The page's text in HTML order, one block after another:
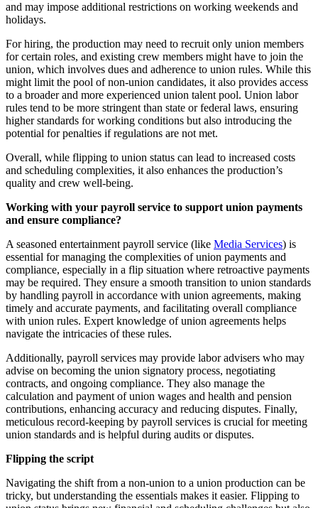
and may impose additional restrictions on working weekends and
holidays.
For hiring, the production may need to recruit only union members
for certain roles, and existing crew members might have to join the
union, which involves dues and adherence to union rules. While this
might limit the pool of non-union candidates, it also provides access
to a broader and more experienced union talent pool. Union labor
rules tend to be more stringent than state or federal laws, ensuring
higher standards for working conditions but also introducing the
potential for penalties if regulations are not met.
Overall, while flipping to union status can lead to increased costs
and scheduling complexities, it also enhances the production’s
quality and crew well-being.
Working with your payroll service to support union payments
and ensure compliance?
A seasoned entertainment payroll service (like Media Services) is
essential for managing the complexities of union payments and
compliance, especially in a flip situation where retroactive payments
may be required. They ensure a smooth transition to union standards
by handling payroll in accordance with union agreements, making
timely and accurate payments, and facilitating overall compliance
with union rules. Expert knowledge of union agreements helps
navigate the intricacies of these rules.
Additionally, payroll services may provide labor advisers who may
advise on becoming the union signatory process, negotiating
contracts, and ongoing compliance. They also manage the
calculation and payment of union wages and health and pension
contributions, enhancing accuracy and reducing disputes. Finally,
meticulous record-keeping by payroll services is crucial for meeting
union standards and is helpful during audits or disputes.
Flipping the script
Navigating the shift from a non-union to a union production can be
tricky, but understanding the essentials makes it easier. Flipping to